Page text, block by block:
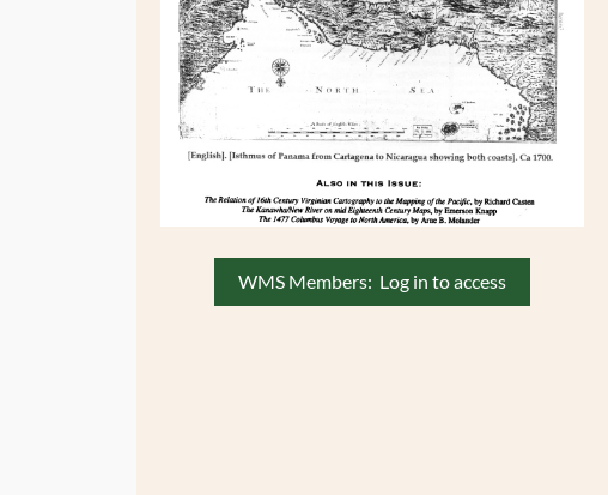
WMS Members: Log in to access